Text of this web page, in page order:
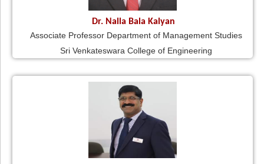
Dr. Nalla Bala Kalyan
Associate Professor Department of Management Studies
Sri Venkateswara College of Engineering